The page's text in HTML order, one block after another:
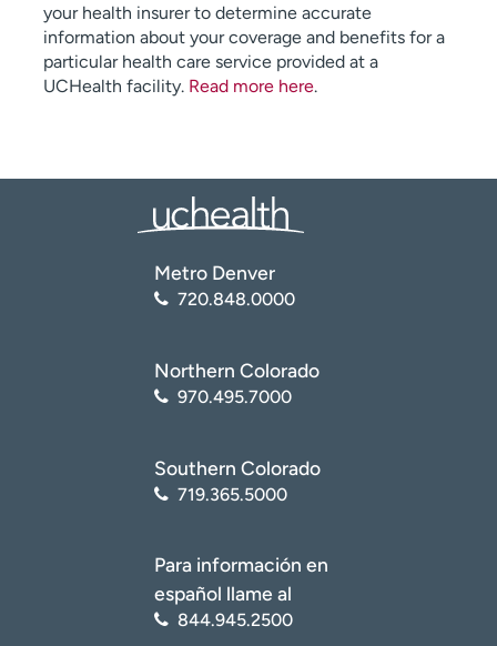
your health insurer to determine accurate
information about your coverage and benefits for a
particular health care service provided at a
UCHealth facility. Read more here.
Metro Denver
720.848.0000
Northern Colorado
970.495.7000
Southern Colorado
719.365.5000
Para información en
español llame al
844.945.2500